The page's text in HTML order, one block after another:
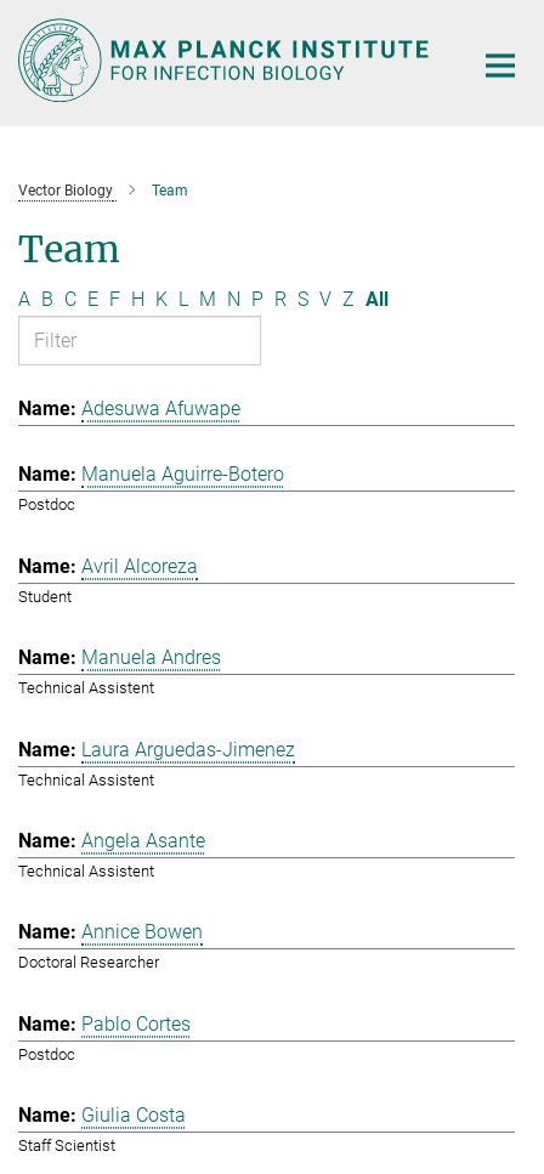
Main-
Content
Vector Biology Team
Team
A B C E F H K L M N P R S V Z All
Adesuwa Afuwape
Manuela Aguirre-Botero
Postdoc
Avril Alcoreza
Student
Manuela Andres
Technical Assistent
Laura Arguedas-Jimenez
Technical Assistent
Angela Asante
Technical Assistent
Annice Bowen
Doctoral Researcher
Pablo Cortes
Postdoc
Giulia Costa
Staff Scientist